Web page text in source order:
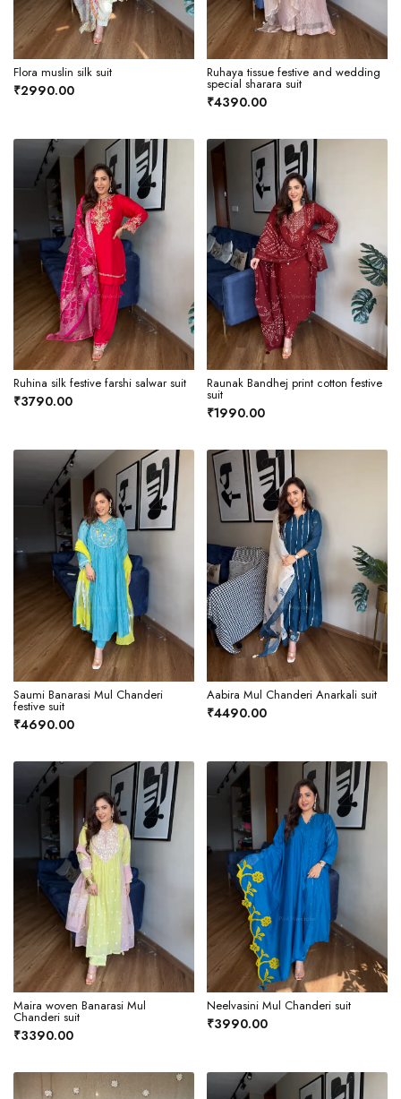
Flora muslin silk suit
₹2990.00
Ruhaya tissue festive and wedding
special sharara suit
₹4390.00
Ruhina silk festive farshi salwar suit
₹3790.00
Raunak Bandhej print cotton festive
suit
₹1990.00
Saumi Banarasi Mul Chanderi
festive suit
₹4690.00
Aabira Mul Chanderi Anarkali suit
₹4490.00
Maira woven Banarasi Mul
Chanderi suit
₹3390.00
Neelvasini Mul Chanderi suit
₹3990.00